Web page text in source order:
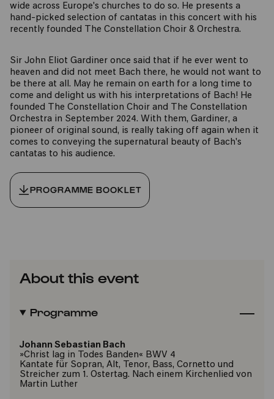
wide across Europe's churches to do so. He presents a
hand-picked selection of cantatas in this concert with his
recently founded The Constellation Choir & Orchestra.
Sir John Eliot Gardiner once said that if he ever went to
heaven and did not meet Bach there, he would not want to
be there at all. May he remain on earth for a long time to
come and delight us with his interpretations of Bach! He
founded The Constellation Choir and The Constellation
Orchestra in September 2024. With them, Gardiner, a
pioneer of original sound, is really taking off again when it
comes to conveying the supernatural beauty of Bach's
cantatas to his audience.
PROGRAMME BOOKLET
About this event
Programme
Johann Sebastian Bach
»Christ lag in Todes Banden« BWV 4
Kantate für Sopran, Alt, Tenor, Bass, Cornetto und
Streicher zum 1. Ostertag. Nach einem Kirchenlied von
Martin Luther